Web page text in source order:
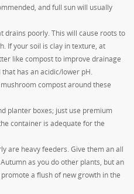
and full sun will usually
drains poorly. This will cause roots to
If your soil is clay in texture, at
like compost to improve drainage
has an acidic/lower pH.
compost around these
planter boxes; just use premium
container is adequate for the
are heavy feeders. Give them an all
as you do other plants, but an
a flush of new growth in the